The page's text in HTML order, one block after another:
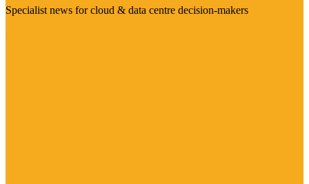
Specialist news for cloud & data centre decision-makers